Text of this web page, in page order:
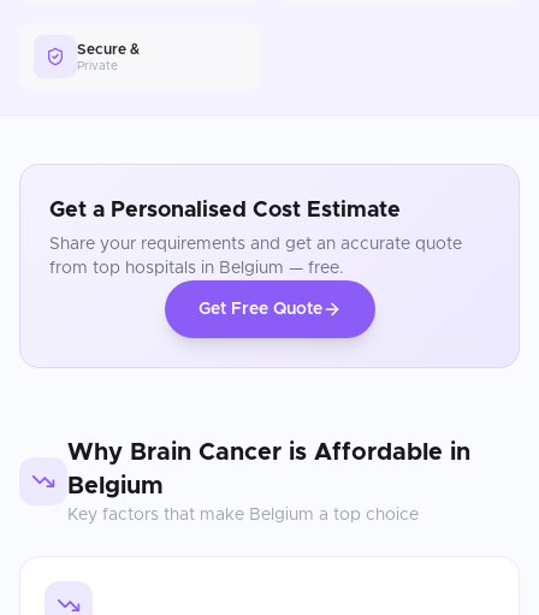
Secure &
Private
Get a Personalised Cost Estimate
Share your requirements and get an accurate quote
from top hospitals in Belgium — free.
Get Free Quote
Why Brain Cancer is Affordable in
Belgium
Key factors that make Belgium a top choice